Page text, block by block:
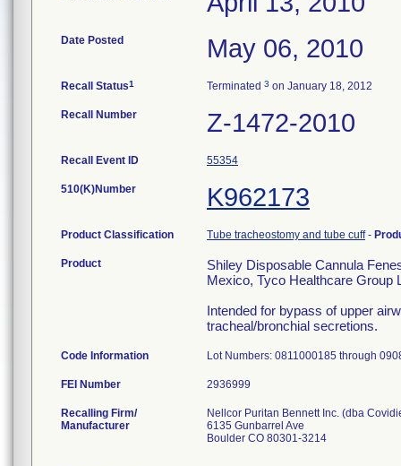
Date Posted May 06, 2010
Recall Status1 Terminated 3 on January 18, 2012
Recall Number Z-1472-2010
Recall Event ID 55354
510(K)Number K962173
Product Classification Tube tracheostomy and tube cuff-
Product
Shiley Disposable Cannula
Mexico, Tyco Healthcare Group
Intended for bypass of upper
tracheal/bronchial secretions.
Code Information Lot Numbers: 0811000185 through
FEI Number
Recalling Firm/
Manufacturer
Nellcor Puritan Bennett Inc. (dba
6135 Gunbarrel Ave
Boulder CO 80301-3214